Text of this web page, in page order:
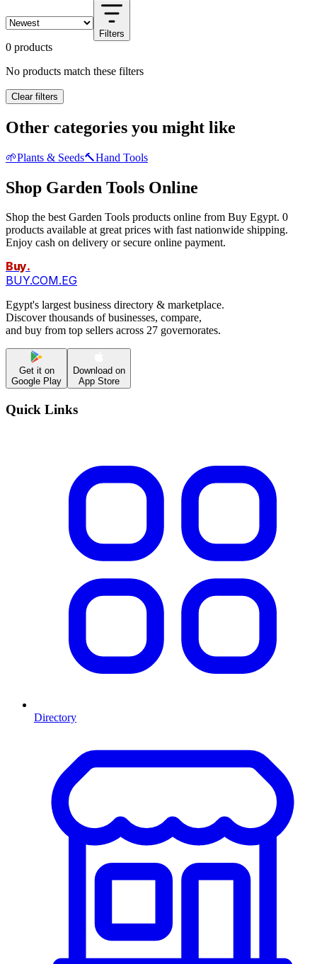
Filters
0 products
No products match these filters
Clear filters
Other categories you might like
🌱Plants & Seeds🔨Hand Tools
Shop Garden Tools Online
Shop the best Garden Tools products online from Buy Egypt. 0
products available at great prices with fast nationwide shipping.
Enjoy cash on delivery or secure online payment.
Buy.
BUY.COM.EG
Egypt's largest business directory & marketplace.
Discover thousands of businesses, compare,
and buy from top sellers across 27 governorates.
Get it on
Google Play
Download on
App Store
Quick Links
Directory